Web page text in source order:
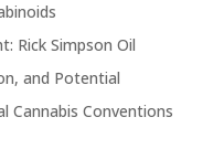
Rick Simpson Oil
and Potential
Cannabis Conventions